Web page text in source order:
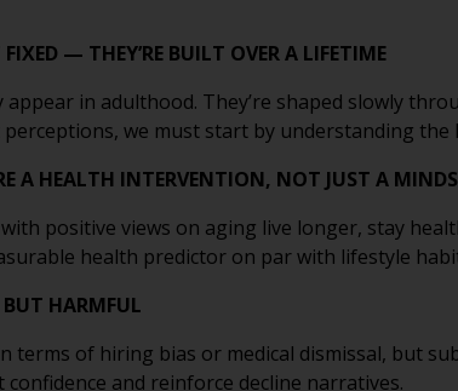
— THEY’RE BUILT OVER A LIFETIME
appear in adulthood. They’re shaped slowly
we must start by understanding
A HEALTH INTERVENTION, NOT JUST A
positive views on aging live longer, stay
health predictor on par with lifestyle
BUT HARMFUL
terms of hiring bias or medical dismissal, but
confidence and reinforce decline narratives.